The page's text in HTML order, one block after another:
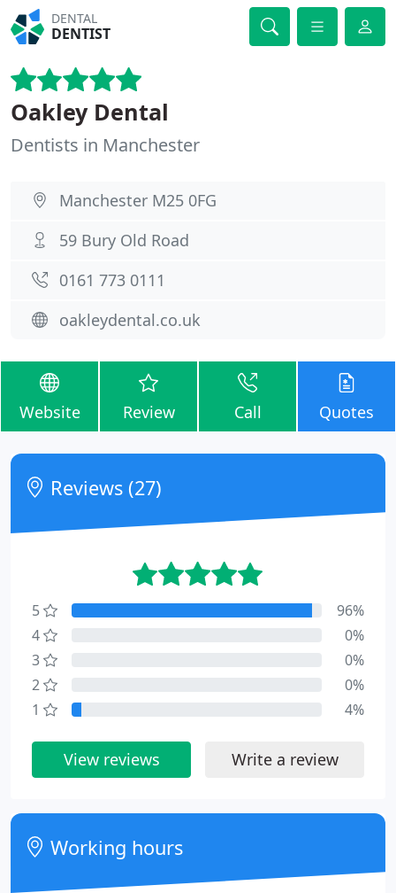
DENTAL
DENTIST
Oakley Dental
Dentists in Manchester
Manchester M25 0FG
59 Bury Old Road
0161 773 0111
oakleydental.co.uk
Website Review Call Quotes
Reviews (27)
5
96%
4
0%
3
0%
2
0%
1
4%
View reviews Write a review
Working hours